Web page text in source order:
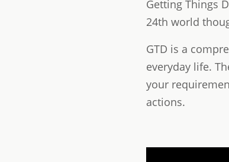
Getting Things
24th world
GTD is a
everyday life.
your
actions.